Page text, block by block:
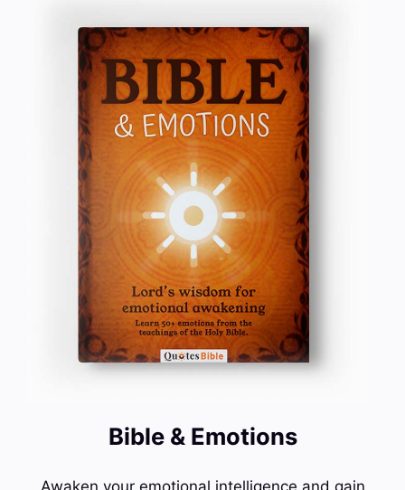
Bible & Emotions
Awaken your emotional intelligence and gain